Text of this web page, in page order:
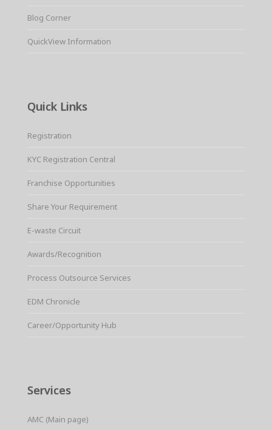
Blog Corner
QuickView Information
Quick Links
Registration
KYC Registration Central
Franchise Opportunities
Share Your Requirement
E-waste Circuit
Awards/Recognition
Process Outsource Services
EDM Chronicle
Career/Opportunity Hub
Services
AMC (Main page)